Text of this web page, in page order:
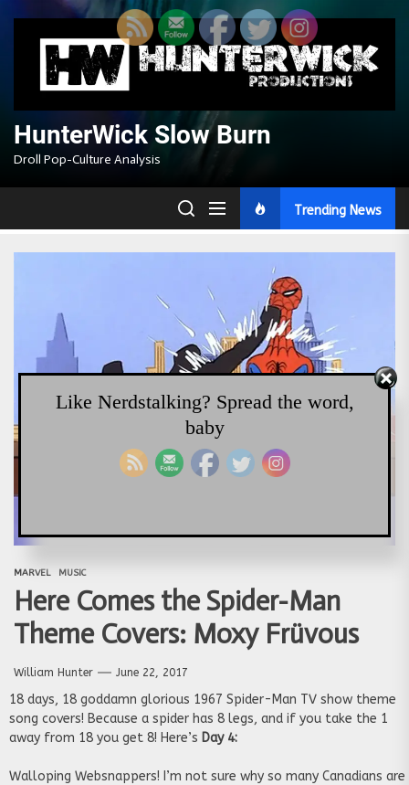
content
HunterWick Slow Burn
Droll Pop-Culture Analysis
Trending News
MARVEL MUSIC
Here Comes the Spider-Man
Theme Covers: Moxy Früvous
William Hunter June 22, 2017
18 days, 18 goddamn glorious 1967 Spider-Man TV show theme
song covers! Because a spider has 8 legs, and if you take the 1
away from 18 you get 8! Here’s Day 4:
Walloping Websnappers! I’m not sure why so many Canadians are
Like Nerdstalking? Spread the word,
baby